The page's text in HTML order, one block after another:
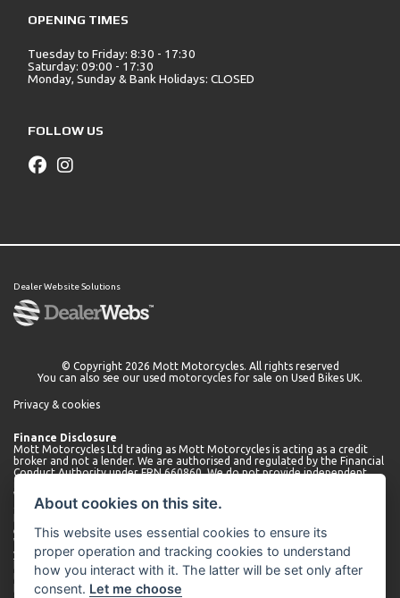
OPENING TIMES
Tuesday to Friday: 8:30 - 17:30
Saturday: 09:00 - 17:30
Monday, Sunday & Bank Holidays: CLOSED
FOLLOW US
Dealer Website Solutions
© Copyright 2026 Mott Motorcycles. All rights reserved
You can also see our used motorcycles for sale on Used Bikes UK.
Privacy & cookies
Finance Disclosure
Mott Motorcycles Ltd trading as Mott Motorcycles is acting as a credit
broker and not a lender. We are authorised and regulated by the Financial
Conduct Authority under FRN 660860. We do not provide independent
We can introduce you to a limited number of lenders who may be able to
offer finance for your purchase. We will only introduce you to these
encourage you to seek alternative quotations.
We will receive a commission payment from the lender for introducing
you. This may be a fixed fee or a fixed percentage of the amount
borrowed. The amount of commission received may vary depending on
the lender and product, but we will disclose the exact amount to you
before you enter into the agreement. You can request further
About cookies on this site.
This website uses essential cookies to ensure its
proper operation and tracking cookies to understand
how you interact with it. The latter will be set only after
consent. Let me choose